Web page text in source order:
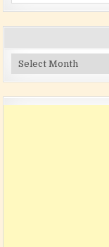
Archives